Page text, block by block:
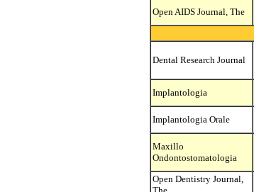
Open AIDS Journal, The
Dental Research Journal
Implantologia
Implantologia Orale
Maxillo
Ondontostomatologia
Open Dentistry Journal,